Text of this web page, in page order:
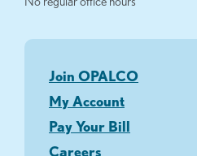
Join OPALCO
My Account
Pay Your Bill
Careers